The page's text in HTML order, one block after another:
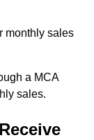
monthly sales
a MCA
sales.